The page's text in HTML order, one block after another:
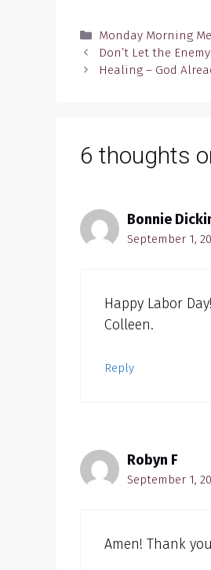
Categories
Monday Morning
Don’t Let the
Healing – God
6 thoughts
Bonnie
September 1,
Happy Labor
Colleen.
Reply
Robyn F
September 1,
Amen! Thank